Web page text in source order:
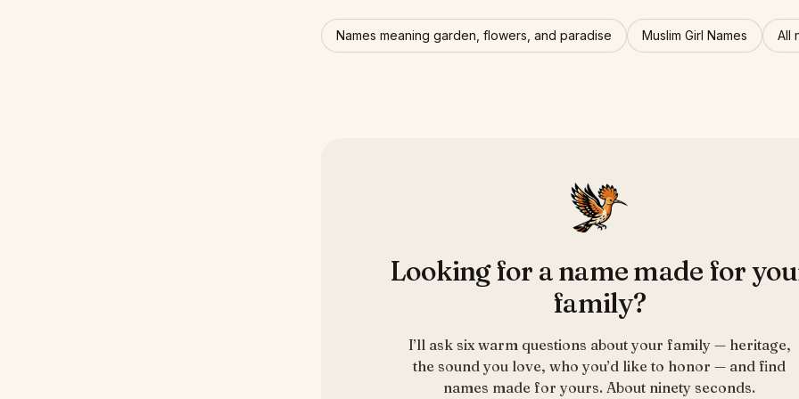
Names meaning garden, flowers, and paradise Muslim Girl Names All
Looking for a name made for
family?
I’ll ask six warm questions about your family — heritage,
the sound you love, who you’d like to honor — and find
names made for yours. About ninety seconds.